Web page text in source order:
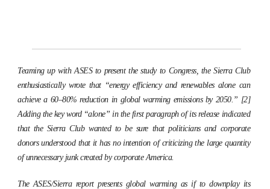
Teaming up with ASES to present the study to Congress, the Sierra Club
enthusiastically wrote that “energy efficiency and renewables alone can
achieve a 60–80% reduction in global warming emissions by 2050.” [2]
Adding the key word “alone” in the first paragraph of its release indicated
that the Sierra Club wanted to be sure that politicians and corporate
donors understood that it has no intention of criticizing the large quantity
of unnecessary junk created by corporate America.
The ASES/Sierra report presents global warming as if to downplay its